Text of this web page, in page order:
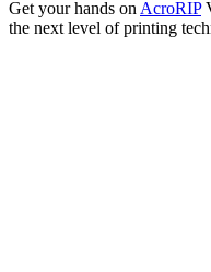
Get your hands on AcroRIP
the next level of printing